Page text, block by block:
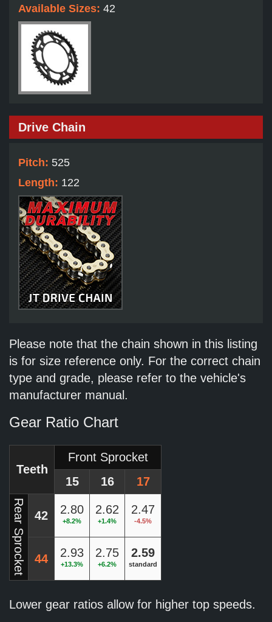
Available Sizes: 42
Drive Chain
Pitch: 525
Length: 122
Please note that the chain shown in this listing
is for size reference only. For the correct chain
type and grade, please refer to the vehicle's
manufacturer manual.
Gear Ratio Chart
Teeth
Front Sprocket
15
16 17
Rear Sprocket 42 2.80
+8.2%
2.62
+1.4%
2.47
-4.5%
44 2.93
+13.3%
2.75
+6.2%
2.59
standard
Lower gear ratios allow for higher top speeds.